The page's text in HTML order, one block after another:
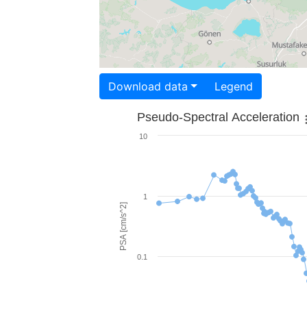
Download data Legend
PSA [cm/s^2]
Pseudo-Spectral Acceleration
0.1
1
10